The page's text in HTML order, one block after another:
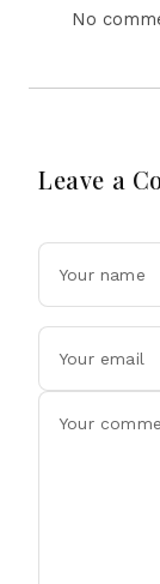
No
Leave a